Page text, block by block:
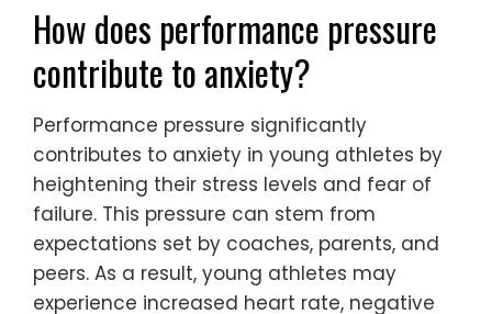
How does performance pressure
contribute to anxiety?
Performance pressure significantly
contributes to anxiety in young athletes by
heightening their stress levels and fear of
failure. This pressure can stem from
expectations set by coaches, parents, and
peers. As a result, young athletes may
experience increased heart rate, negative